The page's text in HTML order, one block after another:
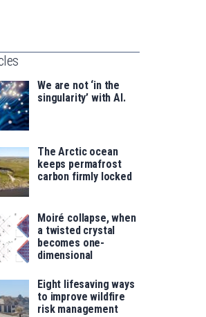
saila
for
We are not ‘in the
singularity’ with AI.
The Arctic ocean
keeps permafrost
carbon firmly locked
Moiré collapse, when
a twisted crystal
becomes one-
dimensional
Eight lifesaving ways
to improve wildfire
risk management